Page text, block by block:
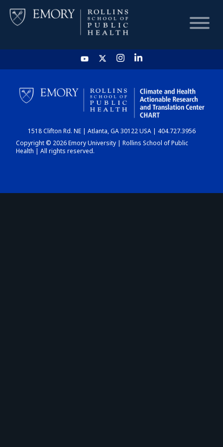
HOME
CHART
DASHBOARD
1518 Clifton Rd. NE | Atlanta, GA 30122 USA | 404.727.3956
Copyright © 2026 Emory University | Rollins School of Public
Health | All rights reserved.